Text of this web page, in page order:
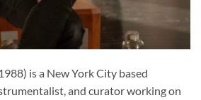
is a New York City based
and curator working on